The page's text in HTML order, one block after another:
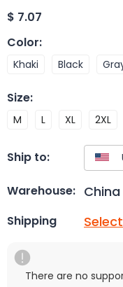
$ 7.07
Color:
Khaki Black
Size:
M L XL 2XL
Ship to:
Warehouse: China
Shipping Select
There are no